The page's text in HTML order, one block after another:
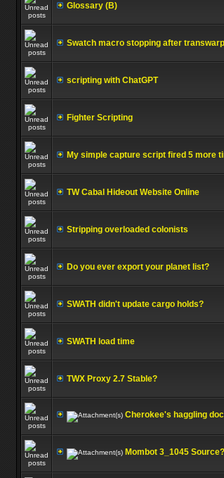
Glossary (B)
Swatch macro stopping after transwarp
scripting with ChatGPT
Fighter Scripting
My simple capture script fired 5 more
TW Cabal Hideout Website Online
Stripping overloaded colonists
Do you ever export your planet list?
SWATH didn't update cargo holds?
SWATH load time
TWX Proxy 2.7 Stable?
Cherokee's haggling
Mombot 3_1045 Source?